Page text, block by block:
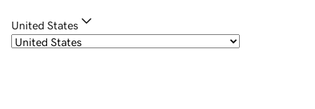
United States